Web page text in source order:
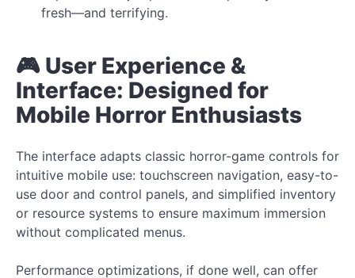
fresh—and terrifying.
🎮 User Experience &
Interface: Designed for
Mobile Horror Enthusiasts
The interface adapts classic horror-game controls for
intuitive mobile use: touchscreen navigation, easy-to-
use door and control panels, and simplified inventory
or resource systems to ensure maximum immersion
without complicated menus.
Performance optimizations, if done well, can offer